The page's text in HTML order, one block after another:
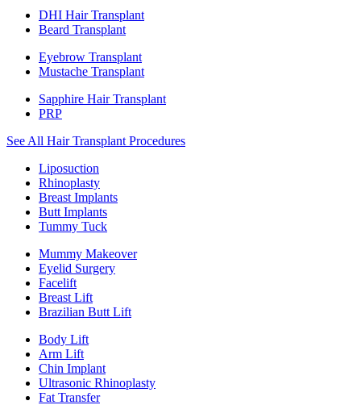
DHI Hair Transplant
Beard Transplant
Eyebrow Transplant
Mustache Transplant
Sapphire Hair Transplant
PRP
See All Hair Transplant Procedures
Liposuction
Rhinoplasty
Breast Implants
Butt Implants
Tummy Tuck
Mummy Makeover
Eyelid Surgery
Facelift
Breast Lift
Brazilian Butt Lift
Body Lift
Arm Lift
Chin Implant
Ultrasonic Rhinoplasty
Fat Transfer